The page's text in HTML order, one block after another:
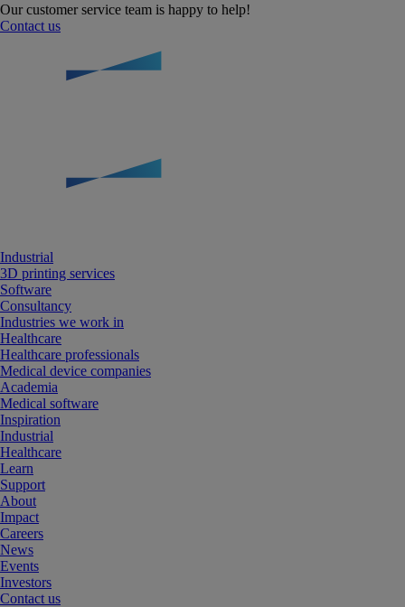
Our customer service team is happy to help!
Contact us
Industrial
3D printing services
Software
Consultancy
Industries we work in
Healthcare
Healthcare professionals
Medical device companies
Academia
Medical software
Inspiration
Industrial
Healthcare
Learn
Support
About
Impact
Careers
News
Events
Investors
Contact us